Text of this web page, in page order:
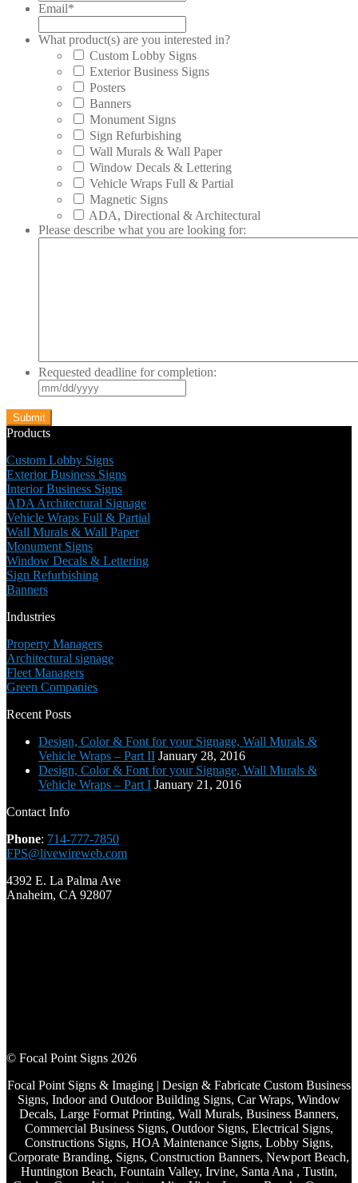
Email*
What product(s) are you interested in?
Custom Lobby Signs
Exterior Business Signs
Posters
Banners
Monument Signs
Sign Refurbishing
Wall Murals & Wall Paper
Window Decals & Lettering
Vehicle Wraps Full & Partial
Magnetic Signs
ADA, Directional & Architectural
Please describe what you are looking for:
Requested deadline for completion:
slash
slash
Products
Custom Lobby Signs
Exterior Business Signs
Interior Business Signs
ADA Architectural Signage
Vehicle Wraps Full & Partial
Wall Murals & Wall Paper
Monument Signs
Window Decals & Lettering
Sign Refurbishing
Banners
Industries
Property Managers
Architectural signage
Fleet Managers
Green Companies
Recent Posts
Design, Color & Font for your Signage, Wall Murals &
Vehicle Wraps – Part II January 28, 2016
Design, Color & Font for your Signage, Wall Murals &
Vehicle Wraps – Part I January 21, 2016
Contact Info
Phone: 714-777-7850
FPS@livewireweb.com
4392 E. La Palma Ave
Anaheim, CA 92807
© Focal Point Signs 2026
Focal Point Signs & Imaging | Design & Fabricate Custom Business
Signs, Indoor and Outdoor Building Signs, Car Wraps, Window
Decals, Large Format Printing, Wall Murals, Business Banners,
Commercial Business Signs, Outdoor Signs, Electrical Signs,
Constructions Signs, HOA Maintenance Signs, Lobby Signs,
Corporate Branding, Signs, Construction Banners, Newport Beach,
Huntington Beach, Fountain Valley, Irvine, Santa Ana , Tustin,